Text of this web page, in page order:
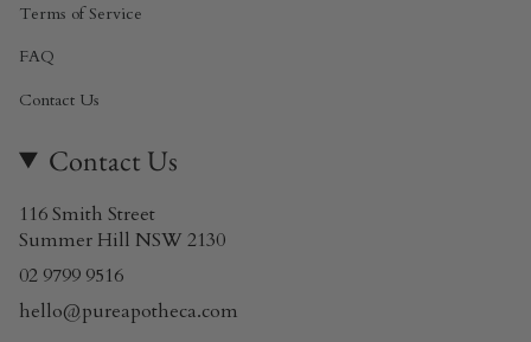
Terms of Service
FAQ
Contact Us
Contact Us
116 Smith Street
Summer Hill NSW 2130
02 9799 9516
hello@pureapotheca.com